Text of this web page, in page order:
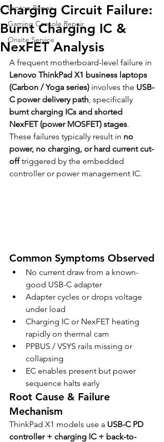
Laptop Repair
Gaming Console Repair
Onsite Service
Charging Circuit Failure:
Burnt Charging IC &
NexFET Analysis
A frequent motherboard-level failure in
Lenovo ThinkPad X1 business laptops
(Carbon / Yoga series) involves the USB-
C power delivery path, specifically
burnt charging ICs and shorted
NexFET (power MOSFET) stages.
These failures typically result in no
power, no charging, or hard current cut-
off triggered by the embedded
controller or power management IC.
Common Symptoms Observed
No current draw from a known-
good USB-C adapter
Adapter cycles or drops voltage
under load
Charging IC or NexFET heating
rapidly on thermal cam
PPBUS / VSYS rails missing or
collapsing
EC enables present but power
sequence halts early
Root Cause & Failure
Mechanism
ThinkPad X1 models use a USB-C PD
controller + charging IC + back-to-